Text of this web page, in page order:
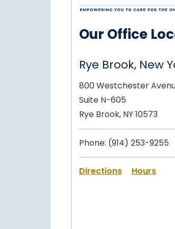
Our Office
Rye Brook, New
800 Westchester
Suite N-605
Rye Brook, NY 10573
Phone: (914) 253-9255
Directions Hours